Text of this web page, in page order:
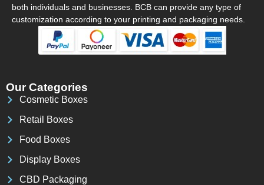
both individuals and businesses. BCB can provide any type of
customization according to your printing and packaging needs.
Our Categories
Cosmetic Boxes
Retail Boxes
Food Boxes
Display Boxes
CBD Packaging